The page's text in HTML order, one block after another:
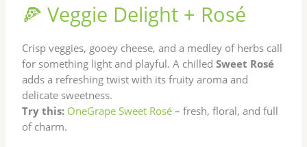
🍕 Veggie Delight + Rosé
Crisp veggies, gooey cheese, and a medley of herbs call
for something light and playful. A chilledSweet Rosé
adds a refreshing twist with its fruity aroma and
delicate sweetness.
Try this: OneGrape Sweet Rosé – fresh, floral, and full
of charm.